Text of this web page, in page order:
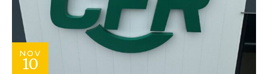
NOV
10